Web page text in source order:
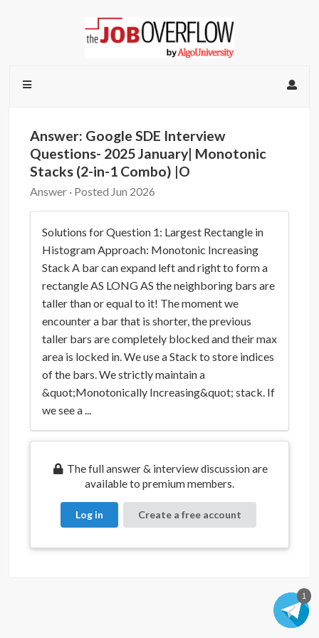
Answer: Google SDE Interview
Questions- 2025 January| Monotonic
Stacks (2-in-1 Combo) |O
Answer · Posted Jun 2026
Solutions for Question 1: Largest Rectangle in
Histogram Approach: Monotonic Increasing
Stack A bar can expand left and right to form a
rectangle AS LONG AS the neighboring bars are
taller than or equal to it! The moment we
encounter a bar that is shorter, the previous
taller bars are completely blocked and their max
area is locked in. We use a Stack to store indices
of the bars. We strictly maintain a
&quot;Monotonically Increasing&quot; stack. If
we see a ...
The full answer & interview discussion are
available to premium members.
Log in Create a free account
1